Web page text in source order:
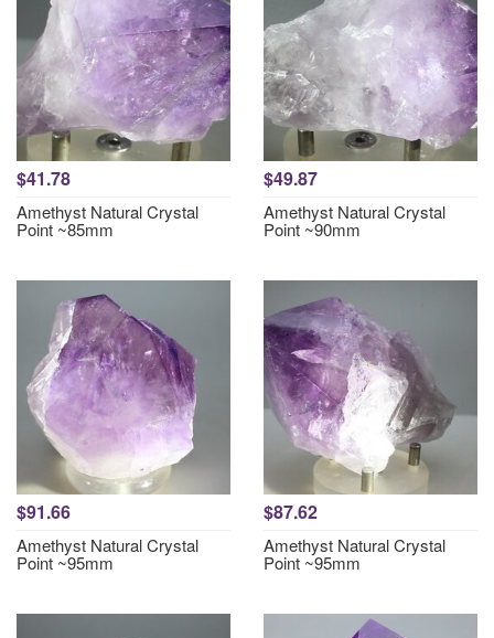
$41.78
Amethyst Natural Crystal
Point ~85mm
$49.87
Amethyst Natural Crystal
Point ~90mm
$91.66
Amethyst Natural Crystal
Point ~95mm
$87.62
Amethyst Natural Crystal
Point ~95mm